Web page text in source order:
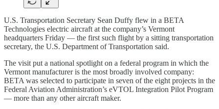
U.S. Transportation Secretary Sean Duffy flew in a BETA
Technologies electric aircraft at the company’s Vermont
headquarters Friday — the first such flight by a sitting transportation
secretary, the U.S. Department of Transportation said.
The visit put a national spotlight on a federal program in which the
Vermont manufacturer is the most broadly involved company:
BETA was selected to participate in seven of the eight projects in the
Federal Aviation Administration’s eVTOL Integration Pilot Program
— more than any other aircraft maker.